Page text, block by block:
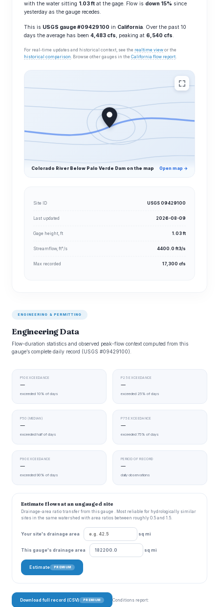
with the water sitting 1.03 ft at the gage. Flow is down 15% since
yesterday as the gauge recedes.
This is USGS gauge #09429100 in California. Over the past 10
days the average has been 4,483 cfs, peaking at 6,540 cfs.
For real-time updates and historical context, see the realtime view or the
historical comparison . Browse other gauges in the California flow report.
Colorado River Below Palo Verde Dam on the map Open map →
Site ID USGS 09429100
Last updated 2026-08-09
Gage height, ft 1.03 ft
Streamflow, ft³/s 4400.0 ft3/s
Max recorded 17,300 cfs
ENGINEERING & PERMITTING
Engineering Data
Flow-duration statistics and observed peak-flow context computed from this
gauge’s complete daily record (USGS #09429100).
P10 EXCEEDANCE
—
exceeded 10% of days
P25 EXCEEDANCE
—
exceeded 25% of days
P50 (MEDIAN)
—
exceeded half of days
P75 EXCEEDANCE
—
exceeded 75% of days
P90 EXCEEDANCE
—
exceeded 90% of days
PERIOD OF RECORD
—
daily observations
Estimate flows at an ungauged site
Drainage-area ratio transfer from this gauge . Most reliable for hydrologically similar
sites in the same watershed with area ratios between roughly 0.5 and 1.5.
Your site's drainage area sq mi
This gauge's drainage area sq mi
Estimate PREMIUM
Download full record (CSV) PREMIUM Conditions report: